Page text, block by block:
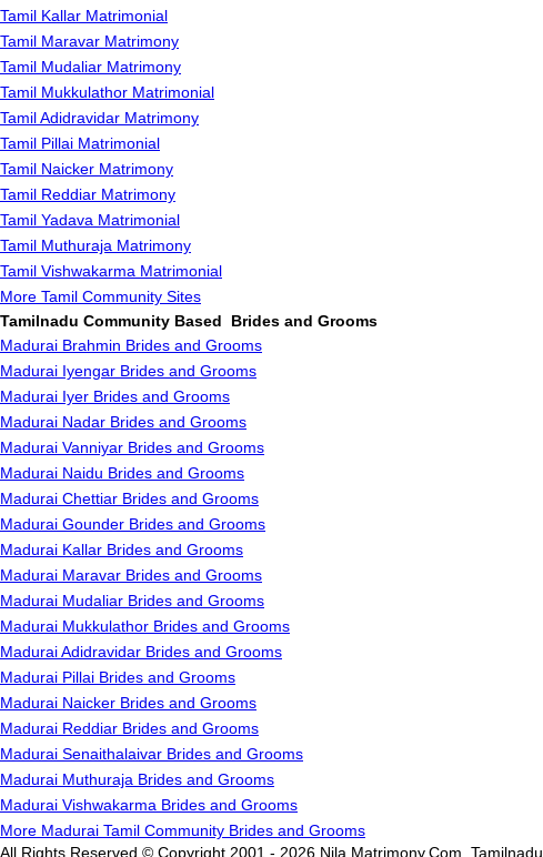
Tamil Kallar Matrimonial
Tamil Maravar Matrimony
Tamil Mudaliar Matrimony
Tamil Mukkulathor Matrimonial
Tamil Adidravidar Matrimony
Tamil Pillai Matrimonial
Tamil Naicker Matrimony
Tamil Reddiar Matrimony
Tamil Yadava Matrimonial
Tamil Muthuraja Matrimony
Tamil Vishwakarma Matrimonial
More Tamil Community Sites
Tamilnadu Community Based Brides and Grooms
Madurai Brahmin Brides and Grooms
Madurai Iyengar Brides and Grooms
Madurai Iyer Brides and Grooms
Madurai Nadar Brides and Grooms
Madurai Vanniyar Brides and Grooms
Madurai Naidu Brides and Grooms
Madurai Chettiar Brides and Grooms
Madurai Gounder Brides and Grooms
Madurai Kallar Brides and Grooms
Madurai Maravar Brides and Grooms
Madurai Mudaliar Brides and Grooms
Madurai Mukkulathor Brides and Grooms
Madurai Adidravidar Brides and Grooms
Madurai Pillai Brides and Grooms
Madurai Naicker Brides and Grooms
Madurai Reddiar Brides and Grooms
Madurai Senaithalaivar Brides and Grooms
Madurai Muthuraja Brides and Grooms
Madurai Vishwakarma Brides and Grooms
More Madurai Tamil Community Brides and Grooms
All Rights Reserved.© Copyright 2001 - 2026 Nila Matrimony.Com,